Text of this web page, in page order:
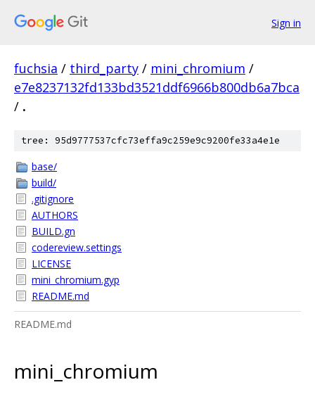
Sign in
fuchsia / third_party / mini_chromium /
e7e8237132fd133bd3521ddf6966b800db6a7bca
/ .
tree: 95d9777537cfc73effa9c259e9c9200fe33a4e1e
base/
build/
.gitignore
AUTHORS
BUILD.gn
codereview.settings
LICENSE
mini_chromium.gyp
README.md
README.md
mini_chromium